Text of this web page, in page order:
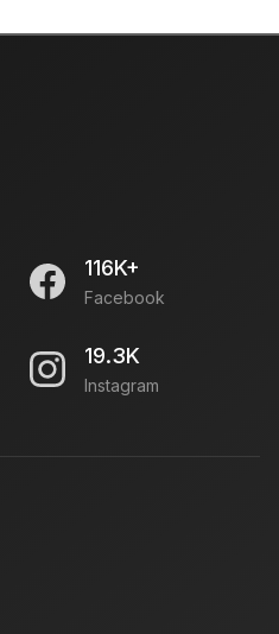
116K+
Facebook
19.3K
Instagram